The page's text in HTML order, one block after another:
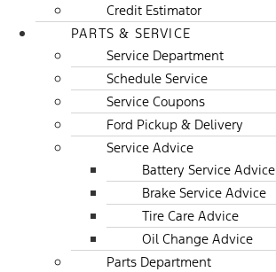
Credit Estimator
PARTS & SERVICE
Service Department
Schedule Service
Service Coupons
Ford Pickup & Delivery
Service Advice
Battery Service Advice
Brake Service Advice
Tire Care Advice
Oil Change Advice
Parts Department